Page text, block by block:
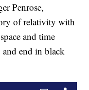
Penrose,
of relativity with
and time
end in black